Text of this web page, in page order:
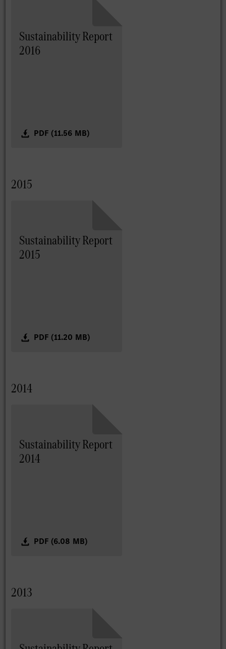
Sustainability Report
2016
PDF (11.56 MB)
2015
Sustainability Report
2015
PDF (11.20 MB)
2014
Sustainability Report
2014
PDF (6.08 MB)
2013